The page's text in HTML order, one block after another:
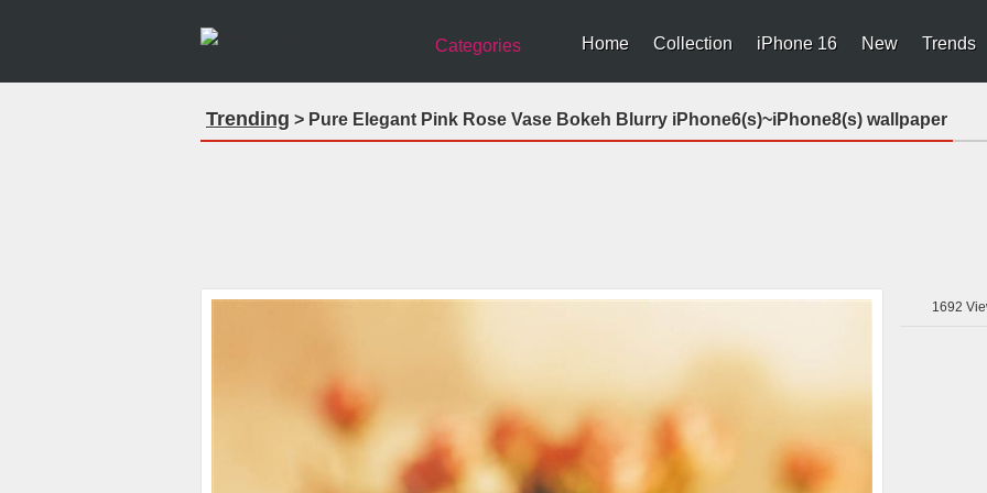
Categories Home Collection iPhone 16 New Trends
Trending > Pure Elegant Pink Rose Vase Bokeh Blurry iPhone6(s)~iPhone8(s) wallpaper
1692